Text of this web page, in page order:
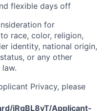
flexible days off
for
race, color, religion,
identity, national origin,
or any other
Privacy, please
iRgBL8yT/Applicant-